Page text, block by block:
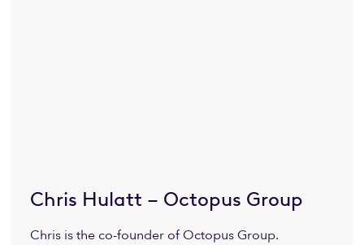
Chris Hulatt – Octopus Group
Chris is the co-founder of Octopus Group.